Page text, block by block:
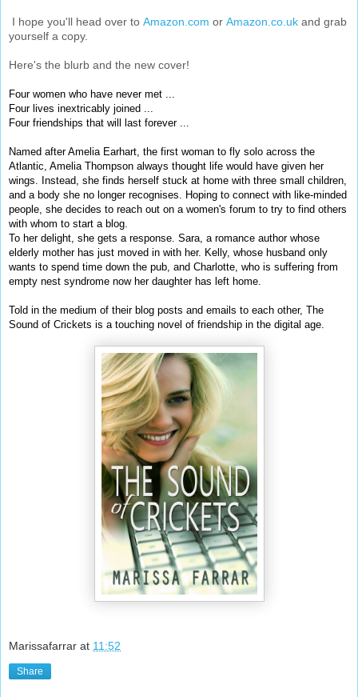
I hope you'll head over to Amazon.com or Amazon.co.uk and grab
yourself a copy.
Here's the blurb and the new cover!
Four women who have never met ...
Four lives inextricably joined ...
Four friendships that will last forever ...
Named after Amelia Earhart, the first woman to fly solo across the
Atlantic, Amelia Thompson always thought life would have given her
wings. Instead, she finds herself stuck at home with three small children,
and a body she no longer recognises. Hoping to connect with like-minded
people, she decides to reach out on a women's forum to try to find others
with whom to start a blog.
To her delight, she gets a response. Sara, a romance author whose
elderly mother has just moved in with her. Kelly, whose husband only
wants to spend time down the pub, and Charlotte, who is suffering from
empty nest syndrome now her daughter has left home.
Told in the medium of their blog posts and emails to each other, The
Sound of Crickets is a touching novel of friendship in the digital age.
Marissafarrar at 11:52
Share